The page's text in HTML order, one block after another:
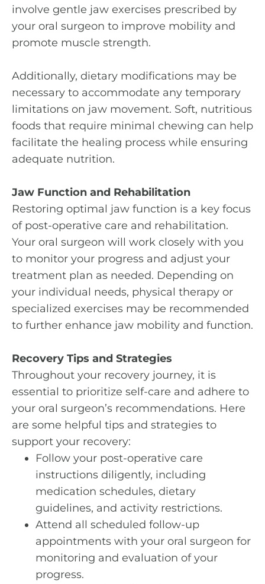
involve gentle jaw exercises prescribed by
your oral surgeon to improve mobility and
promote muscle strength.
Additionally, dietary modifications may be
necessary to accommodate any temporary
limitations on jaw movement. Soft, nutritious
foods that require minimal chewing can help
facilitate the healing process while ensuring
adequate nutrition.
Jaw Function and Rehabilitation
Restoring optimal jaw function is a key focus
of post-operative care and rehabilitation.
Your oral surgeon will work closely with you
to monitor your progress and adjust your
treatment plan as needed. Depending on
your individual needs, physical therapy or
specialized exercises may be recommended
to further enhance jaw mobility and function.
Recovery Tips and Strategies
Throughout your recovery journey, it is
essential to prioritize self-care and adhere to
your oral surgeon’s recommendations. Here
are some helpful tips and strategies to
support your recovery:
Follow your post-operative care
instructions diligently, including
medication schedules, dietary
guidelines, and activity restrictions.
Attend all scheduled follow-up
appointments with your oral surgeon for
monitoring and evaluation of your
progress.